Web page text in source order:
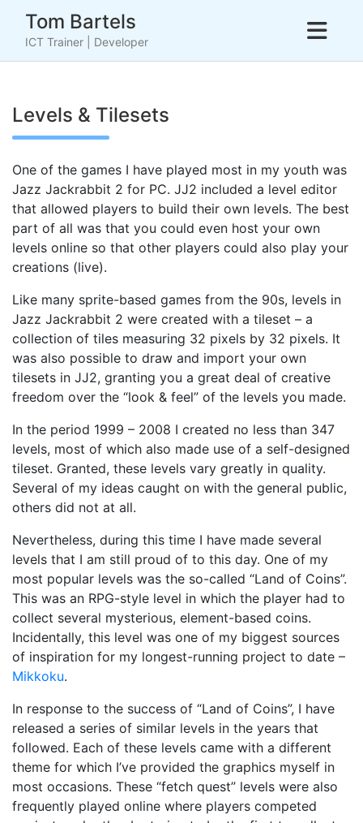
content
Tom Bartels
ICT Trainer | Developer
Levels & Tilesets
One of the games I have played most in my youth was
Jazz Jackrabbit 2 for PC. JJ2 included a level editor
that allowed players to build their own levels. The best
part of all was that you could even host your own
levels online so that other players could also play your
creations (live).
Like many sprite-based games from the 90s, levels in
Jazz Jackrabbit 2 were created with a tileset – a
collection of tiles measuring 32 pixels by 32 pixels. It
was also possible to draw and import your own
tilesets in JJ2, granting you a great deal of creative
freedom over the “look & feel” of the levels you made.
In the period 1999 – 2008 I created no less than 347
levels, most of which also made use of a self-designed
tileset. Granted, these levels vary greatly in quality.
Several of my ideas caught on with the general public,
others did not at all.
Nevertheless, during this time I have made several
levels that I am still proud of to this day. One of my
most popular levels was the so-called “Land of Coins”.
This was an RPG-style level in which the player had to
collect several mysterious, element-based coins.
Incidentally, this level was one of my biggest sources
of inspiration for my longest-running project to date –
Mikkoku.
In response to the success of “Land of Coins”, I have
released a series of similar levels in the years that
followed. Each of these levels came with a different
theme for which I’ve provided the graphics myself in
most occasions. These “fetch quest” levels were also
frequently played online where players competed